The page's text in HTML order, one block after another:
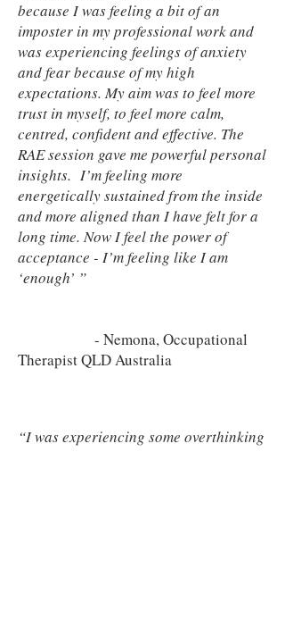
because I was feeling a bit of an
imposter in my professional work and
was experiencing feelings of anxiety
and fear because of my high
expectations. My aim was to feel more
trust in myself, to feel more calm,
centred, confident and effective. The
RAE session gave me powerful personal
insights. I’m feeling more
energetically sustained from the inside
and more aligned than I have felt for a
long time. Now I feel the power of
acceptance - I’m feeling like I am
‘enough’ ”
- Nemona, Occupational
Therapist QLD Australia
“I was experiencing some overthinking